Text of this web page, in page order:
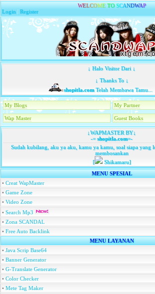
WELCOME TO SCANDWAP
Login |Register
↓ Halo Visitor Dari ↓
↓ Thanks To ↓
shopitla.comTelah Membawa Tamu...
My Blogs My Partner
Wap Master Guest Books
↓WAPMASTER BY↓
-=shopitla.com=-
Sudah kubilang, aku ya aku, kamu ya kamu, soal siapa yang
membosankan
[
Shikamaru]
MENU SPESIAL
• Creat WapMaster
• Game Zone
• Video Zone
• Search Mp3
• Zona SCANDAL
• Free Auto Backlink
MENU LAYANAN
• Java Scrip Base64
• Banner Generator
• G-Translate Generator
• Color Checker
• Mete Tag Maker